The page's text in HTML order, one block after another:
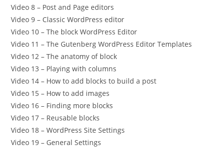
Video 8 – Post and Page editors
Video 9 – Classic WordPress editor
Video 10 – The block WordPress Editor
Video 11 – The Gutenberg WordPress Editor Templates
Video 12 – The anatomy of block
Video 13 – Playing with columns
Video 14 – How to add blocks to build a post
Video 15 – How to add images
Video 16 – Finding more blocks
Video 17 – Reusable blocks
Video 18 – WordPress Site Settings
Video 19 – General Settings